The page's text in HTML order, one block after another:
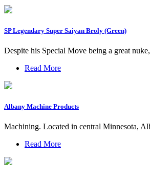
SP Legendary Super Saiyan Broly (Green)
Despite his Special Move being a great
Read More
Albany Machine Products
Machining. Located in central Minnesota,
Read More